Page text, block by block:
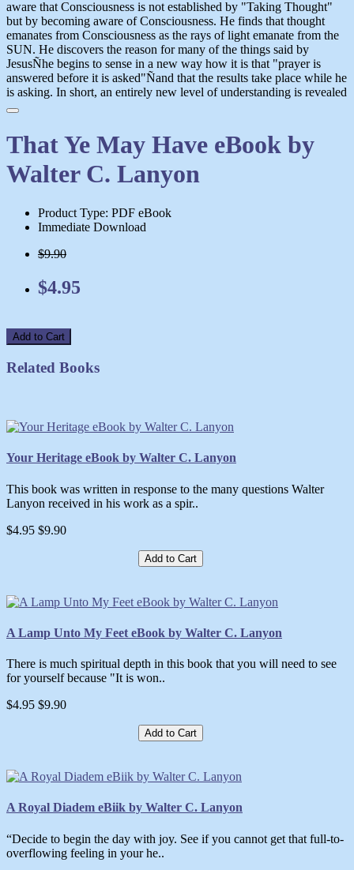
aware that Consciousness is not established by "Taking Thought"
but by becoming aware of Consciousness. He finds that thought
emanates from Consciousness as the rays of light emanate from the
SUN. He discovers the reason for many of the things said by
JesusÑhe begins to sense in a new way how it is that "prayer is
answered before it is asked"Ñand that the results take place while he
is asking. In short, an entirely new level of understanding is revealed
That Ye May Have eBook by
Walter C. Lanyon
Product Type: PDF eBook
Immediate Download
$9.90
$4.95
Add to Cart
Related Books
Your Heritage eBook by Walter C. Lanyon
This book was written in response to the many questions Walter
Lanyon received in his work as a spir..
$4.95 $9.90
Add to Cart
A Lamp Unto My Feet eBook by Walter C. Lanyon
There is much spiritual depth in this book that you will need to see
for yourself because "It is won..
$4.95 $9.90
Add to Cart
A Royal Diadem eBiik by Walter C. Lanyon
“Decide to begin the day with joy. See if you cannot get that full-to-
overflowing feeling in your he..